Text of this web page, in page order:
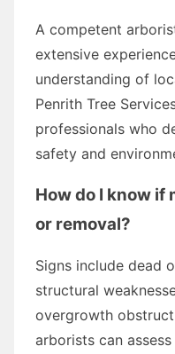
A competent
extensive
understanding of
Penrith Tree
professionals who
safety and
How do I know if
or removal?
Signs include dead
structural
overgrowth
arborists can